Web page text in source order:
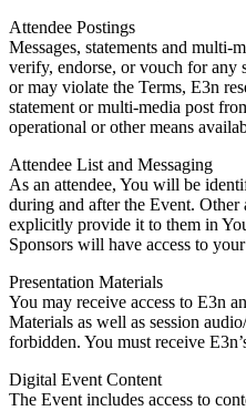
Attendee Postings
Messages, statements and
verify, endorse, or vouch for any
or may violate the Terms, E3n
statement or multi-media post
operational or other means
Attendee List and Messaging
As an attendee, You will be
during and after the Event. Other
explicitly provide it to them in
Sponsors will have access to
Presentation Materials
You may receive access to E3n
Materials as well as session
forbidden. You must receive
Digital Event Content
The Event includes access to